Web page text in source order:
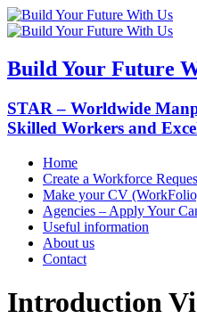
Build Your Future
STAR – Worldwide
Skilled Workers and
Home
Create a Workforce
Make your CV
Agencies – Apply Your
Useful information
About us
Contact
Introduction